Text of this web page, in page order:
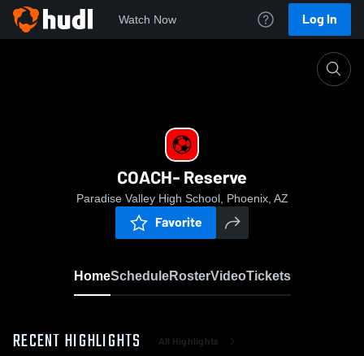
Watch Now Log In
COACH- Reserve
Paradise Valley High School, Phoenix, AZ
Favorite
HomeScheduleRosterVideoTickets
RECENT HIGHLIGHTS All Highlights